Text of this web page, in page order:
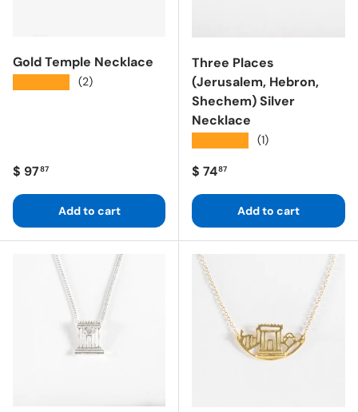
Gold Temple Necklace
(2)
Regular price
$ 9787
Add to cart
Three Places
(Jerusalem, Hebron,
Shechem) Silver
Necklace
(1)
Regular price
$ 7487
Add to cart